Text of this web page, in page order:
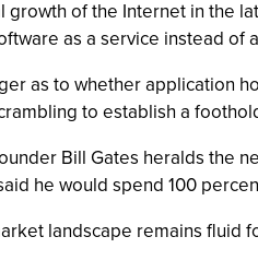
growth of the Internet in the
as a service instead of
as to whether application
to establish a
Bill Gates heralds the
he would spend 100
landscape remains fluid